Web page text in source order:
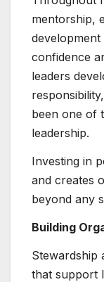
mentorship,
development
confidence
leaders
been one of
leadership.
Investing in
and creates
beyond any
Building
Stewardship
that support